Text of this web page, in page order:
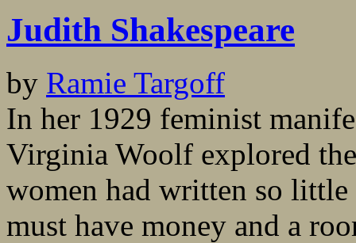
Judith Shakespeare
by Ramie Targoff
In her 1929 feminist
Virginia Woolf explored
women had written so
must have money and a